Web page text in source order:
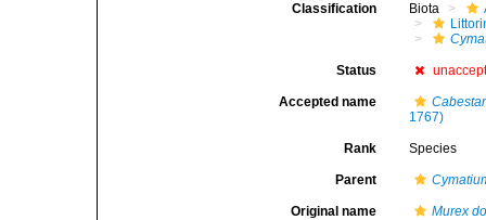
Classification Biota
Status
Accepted name
1767)
Rank Species
Parent
Original name Murex